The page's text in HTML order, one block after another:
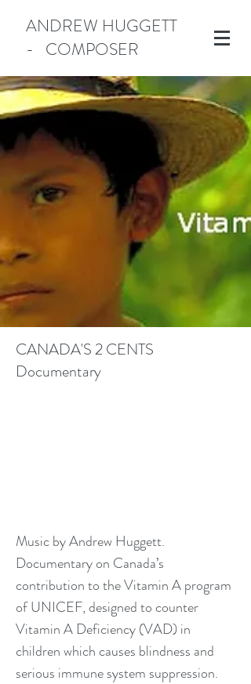
ANDREW HUGGETT
- COMPOSER
CANADA'S 2 CENTS
Documentary
Music by Andrew Huggett.
Documentary on Canada’s
contribution to the Vitamin A program
of UNICEF, designed to counter
Vitamin A Deficiency (VAD) in
children which causes blindness and
serious immune system suppression.